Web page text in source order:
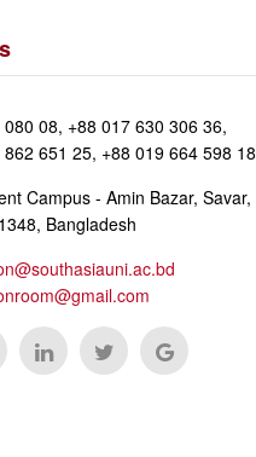
08, +88 017 630 306 36,
862 651 25, +88 019 664 598 18
Campus - Amin Bazar, Savar,
Bangladesh